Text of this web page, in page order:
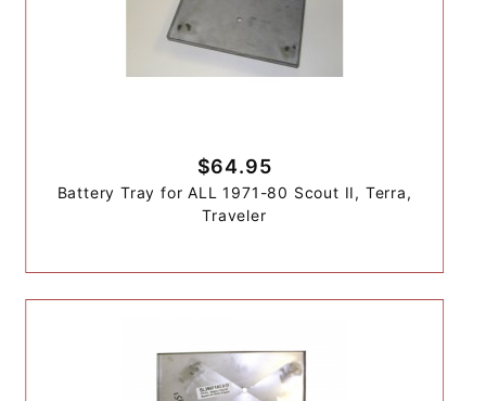
$64.95
Battery Tray for ALL 1971-80 Scout II, Terra,
Traveler